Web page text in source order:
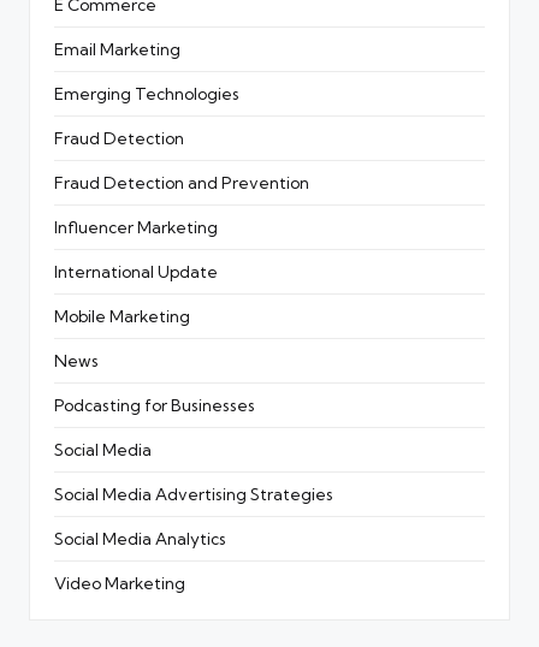
E Commerce
Email Marketing
Emerging Technologies
Fraud Detection
Fraud Detection and Prevention
Influencer Marketing
International Update
Mobile Marketing
News
Podcasting for Businesses
Social Media
Social Media Advertising Strategies
Social Media Analytics
Video Marketing